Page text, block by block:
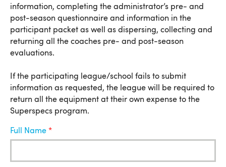
information, completing the administrator’s pre- and
post-season questionnaire and information in the
participant packet as well as dispersing, collecting and
returning all the coaches pre- and post-season
evaluations.
If the participating league/school fails to submit
information as requested, the league will be required to
return all the equipment at their own expense to the
Superspecs program.
Full Name